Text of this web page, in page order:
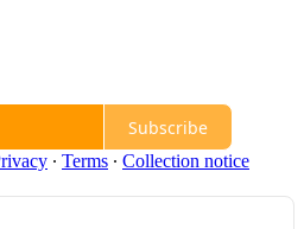
Subscribe
∙ Terms ∙ Collection notice